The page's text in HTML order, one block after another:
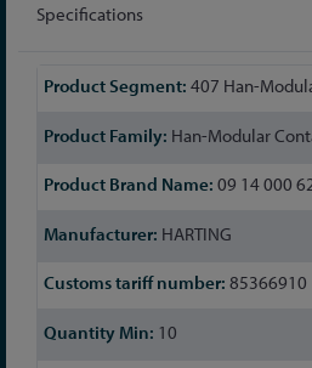
Specifications
More
407 Han-
Han-Modular
09 14 000
HARTING
85366910
10